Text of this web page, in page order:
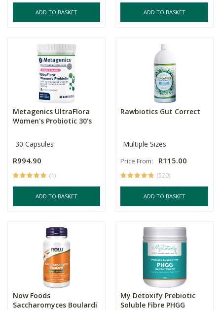
ADD TO BASKET ADD TO BASKET
Metagenics UltraFlora
Women's Probiotic 30's
30 Capsules
R994.90
(1)
ADD TO BASKET
Rawbiotics Gut Correct
Multiple Sizes
Price From: R115.00
(520)
ADD TO BASKET
Now Foods
Saccharomyces Boulardi
My Detoxify Prebiotic
Soluble Fibre PHGG